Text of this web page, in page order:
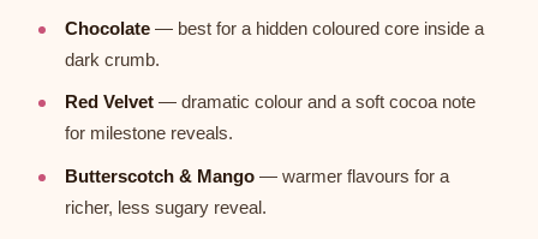
Chocolate — best for a hidden coloured core inside a
dark crumb.
Red Velvet — dramatic colour and a soft cocoa note
for milestone reveals.
Butterscotch & Mango — warmer flavours for a
richer, less sugary reveal.